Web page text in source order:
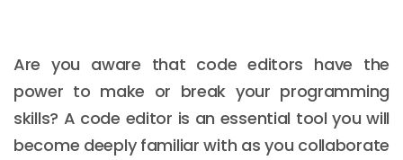
Are you aware that code editors have the
power to make or break your programming
skills? A code editor is an essential tool you will
become deeply familiar with as you collaborate